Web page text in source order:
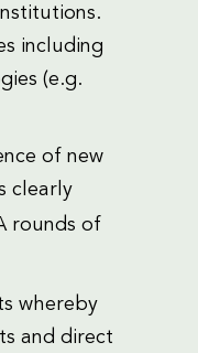
including
(e.g.
of new
clearly
rounds of
whereby
and direct